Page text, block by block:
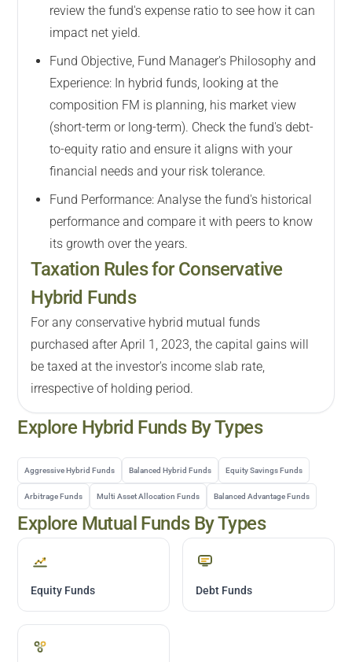
review the fund's expense ratio to see how it can
impact net yield.
Fund Objective, Fund Manager's Philosophy and
Experience: In hybrid funds, looking at the
composition FM is planning, his market view
(short-term or long-term). Check the fund's debt-
to-equity ratio and ensure it aligns with your
financial needs and your risk tolerance.
Fund Performance: Analyse the fund's historical
performance and compare it with peers to know
its growth over the years.
Taxation Rules for Conservative
Hybrid Funds
For any conservative hybrid mutual funds
purchased after April 1, 2023, the capital gains will
be taxed at the investor's income slab rate,
irrespective of holding period.
Explore Hybrid Funds By Types
Aggressive Hybrid Funds Balanced Hybrid Funds Equity Savings Funds
Arbitrage Funds Multi Asset Allocation Funds Balanced Advantage Funds
Explore Mutual Funds By Types
Equity Funds Debt Funds